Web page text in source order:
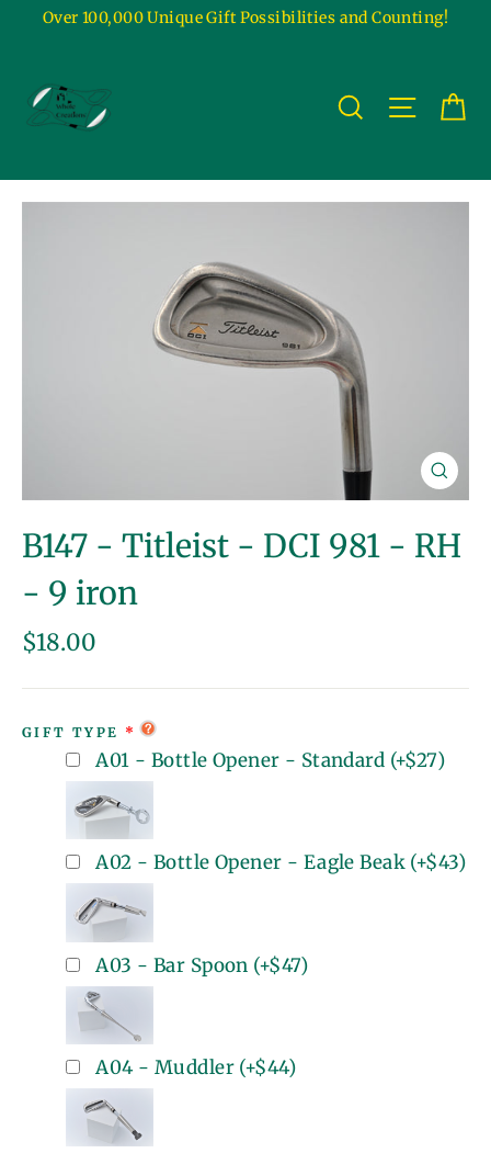
Over 100,000 Unique Gift Possibilities and Counting!
Search Site
Close
(esc)
B147 - Titleist - DCI 981 - RH
- 9 iron
Regular
$18.00
GIFT TYPE
A01 - Bottle Opener - Standard (+$27)
A02 - Bottle Opener - Eagle Beak (+$43)
A03 - Bar Spoon (+$47)
A04 - Muddler(+$44)